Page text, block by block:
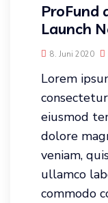
ProFund
Launch
8. Juni 2020
Lorem
eiusmod
dolore
veniam,
ullamco
commodo